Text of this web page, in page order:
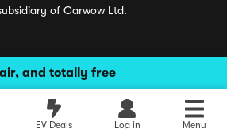
and totally free
EV Deals Log in Menu
of Carwow Ltd.